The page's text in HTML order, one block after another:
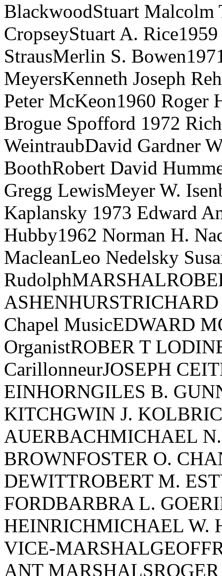
BlackwoodStuart Malcolm
CropseyStuart A.
StrausMerlin S.
MeyersKenneth Joseph
Peter McKeon1960 Roger
Brogue Spofford 1972
WeintraubDavid Gardner
BoothRobert David
Gregg LewisMeyer W.
Kaplansky 1973 Edward
Hubby1962 Norman H.
MacleanLeo Nedelsky
Chapel MusicEDWARD
OrganistROBER T
CarillonneurJOSEPH
EINHORNGILES B.
KITCHGWIN J.
AUERBACHMICHAEL
BROWNFOSTER O.
DEWITTROBERT M.
FORDBARBRA L.
HEINRICHMICHAEL W.
VICE-
ANT